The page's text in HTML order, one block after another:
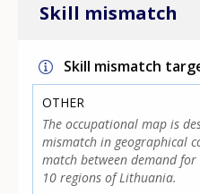
Skill mismatch
Skill mismatch
OTHER
The occupational map is
mismatch in geographical
match between demand
10 regions of Lithuania.